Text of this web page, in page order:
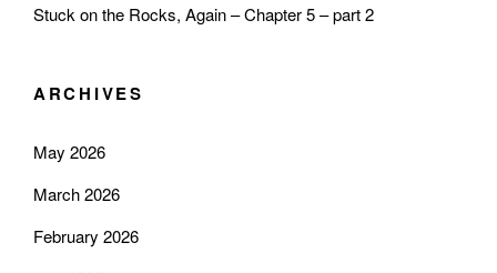
Stuck on the Rocks, Again – Chapter 5 – part 2
ARCHIVES
May 2026
March 2026
February 2026